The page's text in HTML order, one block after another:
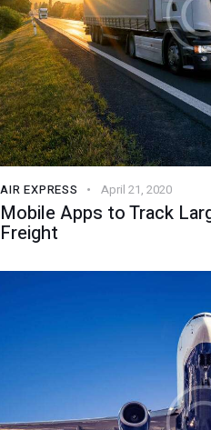
AIR EXPRESS April 21, 2020
Mobile Apps to Track
Freight